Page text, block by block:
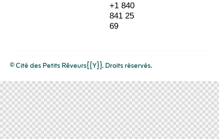
+1 840
841 25
69
© Cité des Petits Rêveurs{{Y}}. Droits réservés.